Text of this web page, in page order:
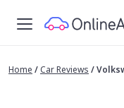
Home / Car Reviews /